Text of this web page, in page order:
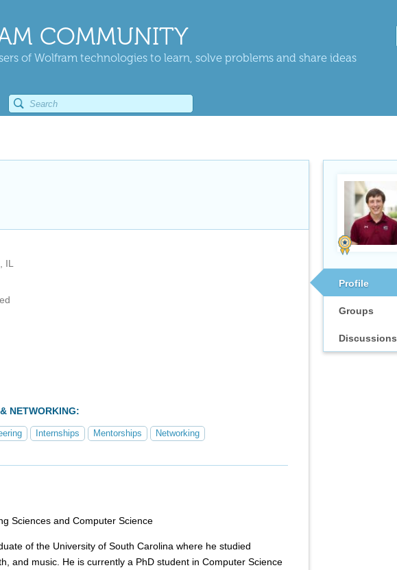
COMMUNITY
of Wolfram technologies to learn, solve problems and share ideas
Profile
Groups
Discussions
IL
NETWORKING:
Internships Mentorships Networking
Sciences and Computer Science
of the University of South Carolina where he studied
and music. He is currently a PhD student in Computer Science